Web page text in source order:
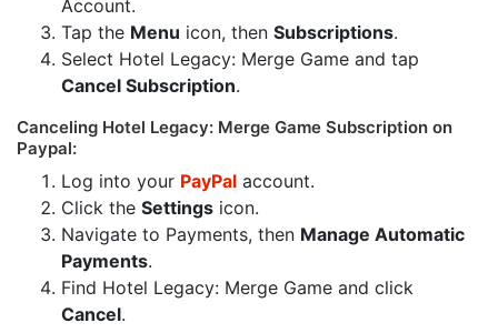
Account.
Tap the Menu icon, then Subscriptions.
Select Hotel Legacy: Merge Game and tap
Cancel Subscription.
Canceling Hotel Legacy: Merge Game Subscription on
Paypal:
Log into your PayPal account.
Click the Settings icon.
Navigate to Payments, then Manage Automatic
Payments.
Find Hotel Legacy: Merge Game and click
Cancel.